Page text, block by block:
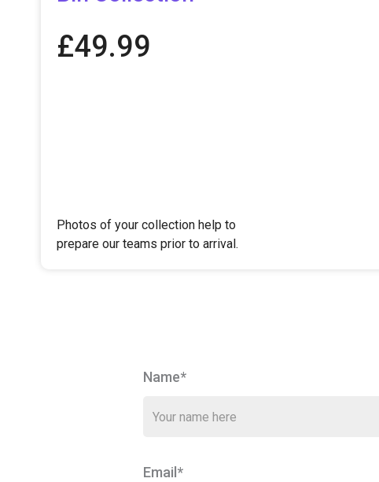
£49.99
Photos of your collection help to
prepare our teams prior to arrival.
Name*
Email*